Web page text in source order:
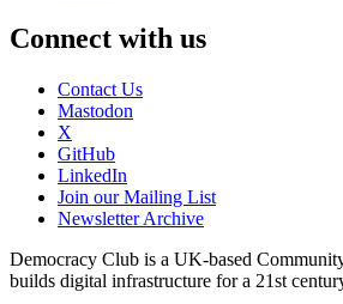
Connect with us
Contact Us
Mastodon
X
GitHub
LinkedIn
Join our Mailing List
Newsletter Archive
Democracy Club is a UK-based
builds digital infrastructure for a 21st